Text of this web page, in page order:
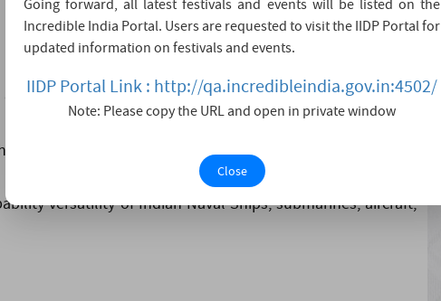
types of air crafts
sacrifice in service to our great Country.
versatility of Indian Naval Ships, submarines, aircraft,
Going forward, all latest festivals and events will be listed on the
Incredible India Portal. Users are requested to visit the IIDP Portal for
updated information on festivals and events.
IIDP Portal Link : http://qa.incredibleindia.gov.in:4502/
Note: Please copy the URL and open in private window
Close